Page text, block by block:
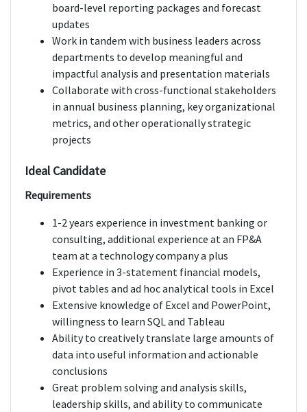
board-level reporting packages and forecast
updates
Work in tandem with business leaders across
departments to develop meaningful and
impactful analysis and presentation materials
Collaborate with cross-functional stakeholders
in annual business planning, key organizational
metrics, and other operationally strategic
projects
Ideal Candidate
Requirements
1-2 years experience in investment banking or
consulting, additional experience at an FP&A
team at a technology company a plus
Experience in 3-statement financial models,
pivot tables and ad hoc analytical tools in Excel
Extensive knowledge of Excel and PowerPoint,
willingness to learn SQL and Tableau
Ability to creatively translate large amounts of
data into useful information and actionable
conclusions
Great problem solving and analysis skills,
leadership skills, and ability to communicate